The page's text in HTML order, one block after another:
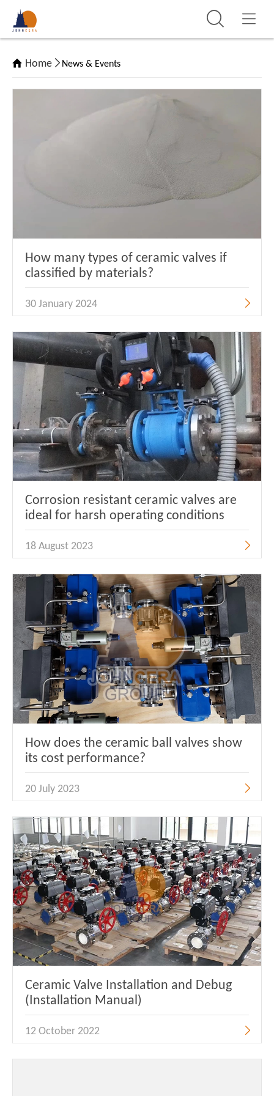
Home News & Events
How many types of ceramic valves if
classified by materials?
30 January 2024
Corrosion resistant ceramic valves are
ideal for harsh operating conditions
18 August 2023
How does the ceramic ball valves show
its cost performance?
20 July 2023
Ceramic Valve Installation and Debug
(Installation Manual)
12 October 2022